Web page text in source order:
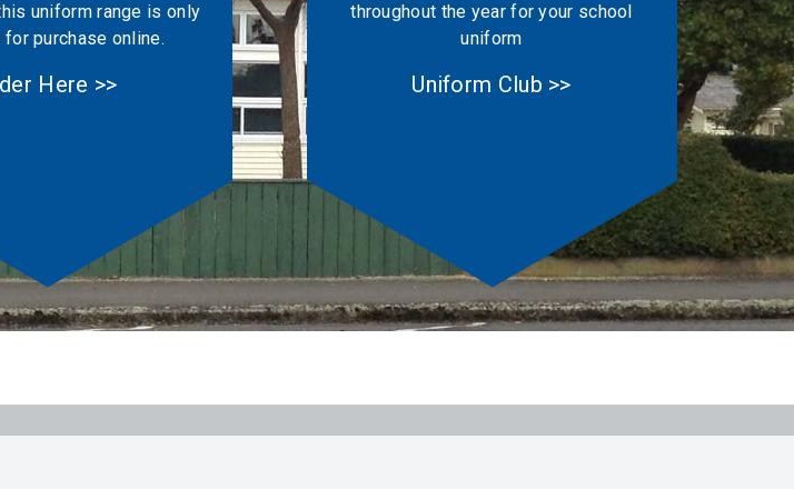
uniform range is only
for purchase online.
Here >>
throughout the year for your school
uniform
Uniform Club >>